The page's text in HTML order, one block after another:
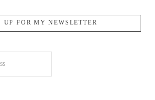
UP FOR MY NEWSLETTER